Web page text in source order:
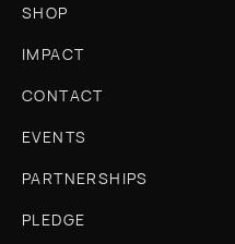
SHOP
IMPACT
CONTACT
EVENTS
PARTNERSHIPS
PLEDGE